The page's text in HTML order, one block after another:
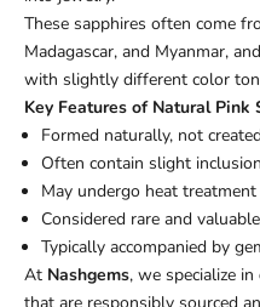
These sapphires often come
Madagascar, and Myanmar,
with slightly different color
Key Features of Natural Pink
Formed naturally, not
Often contain slight
May undergo heat
Considered rare and valuable
Typically accompanied by
At Nashgems, we specialize in